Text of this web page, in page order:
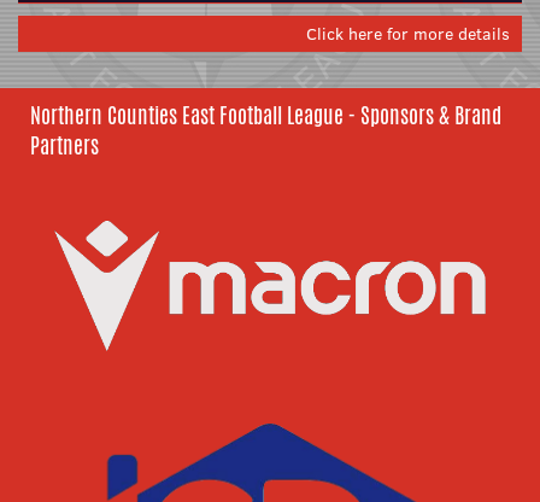
Click here for more details
Northern Counties East Football League - Sponsors & Brand
Partners